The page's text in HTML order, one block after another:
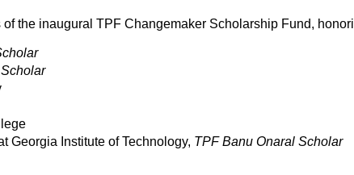
the inaugural TPF Changemaker Scholarship Fund,
Georgia Institute of Technology, TPF Banu Onaral Scholar